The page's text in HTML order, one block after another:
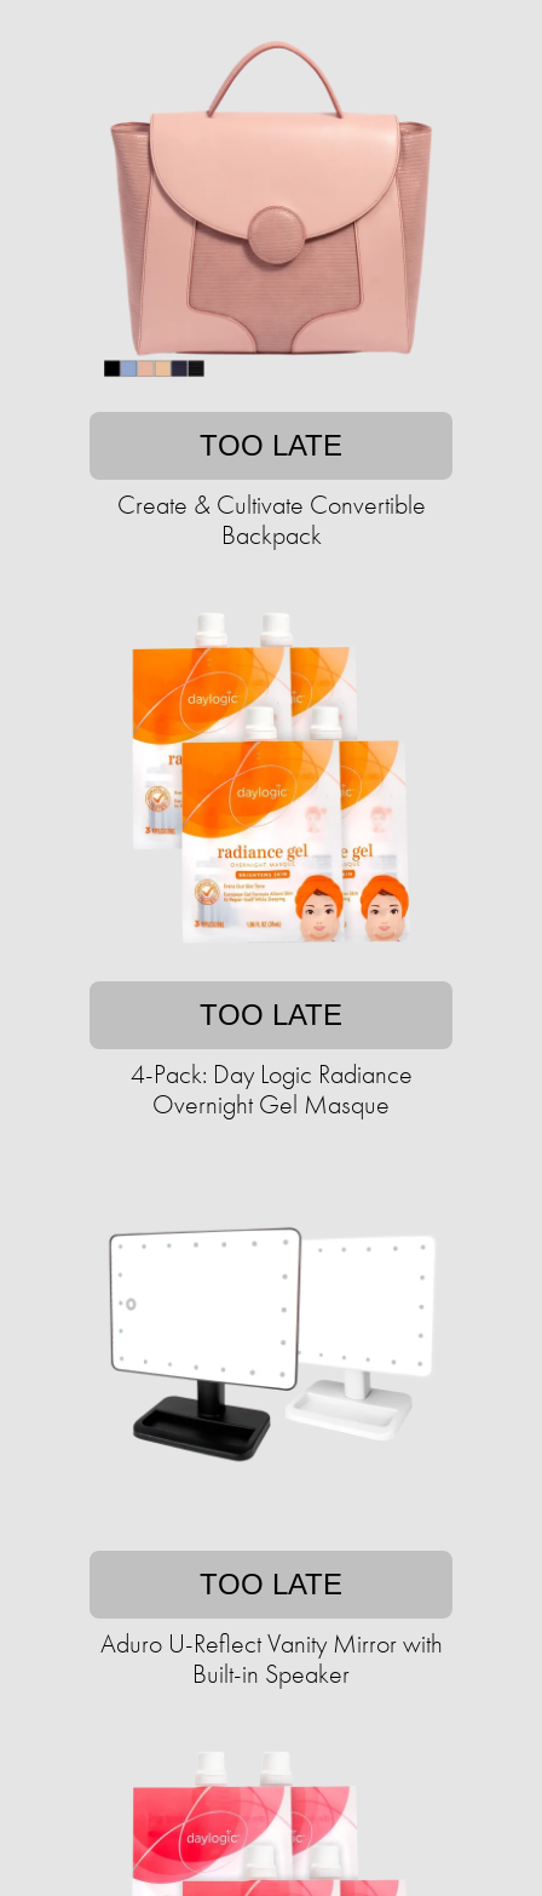
TOO LATE
Create & Cultivate Convertible
Backpack
TOO LATE
4-Pack: Day Logic Radiance
Overnight Gel Masque
TOO LATE
Aduro U-Reflect Vanity Mirror with
Built-in Speaker